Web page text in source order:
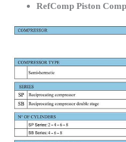
RefComp Piston